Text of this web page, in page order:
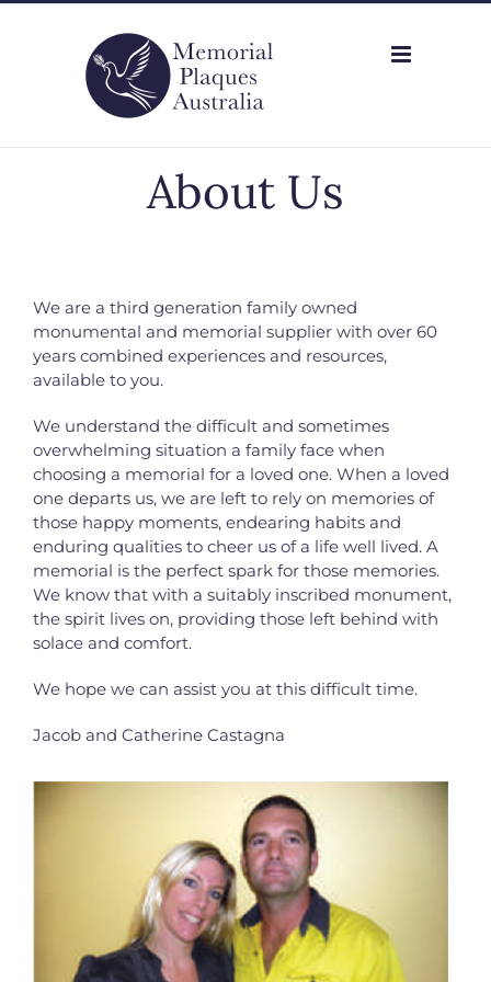
Skip
About Us
We are a third generation family owned
monumental and memorial supplier with over 60
years combined experiences and resources,
available to you.
We understand the difficult and sometimes
overwhelming situation a family face when
choosing a memorial for a loved one. When a loved
one departs us, we are left to rely on memories of
those happy moments, endearing habits and
enduring qualities to cheer us of a life well lived. A
memorial is the perfect spark for those memories.
We know that with a suitably inscribed monument,
the spirit lives on, providing those left behind with
solace and comfort.
We hope we can assist you at this difficult time.
Jacob and Catherine Castagna